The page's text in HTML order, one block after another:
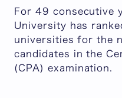
For 49 consecutive
University has
universities for the
candidates in the
(CPA) examination.